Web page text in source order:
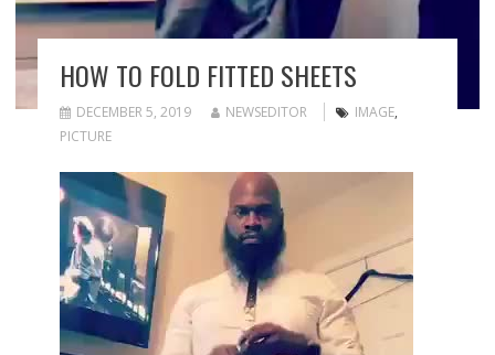
HOW TO FOLD FITTED SHEETS
DECEMBER 5, 2019 NEWSEDITOR IMAGE,
PICTURE